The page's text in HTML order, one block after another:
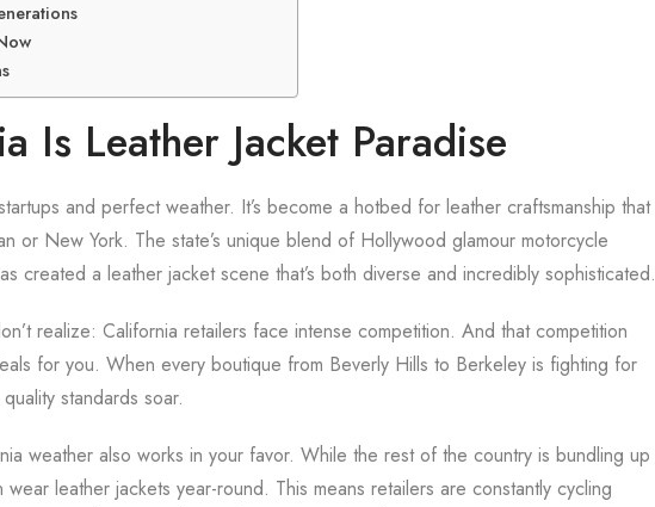
Is Leather Jacket Paradise
and perfect weather. It’s become a hotbed for leather craftsmanship that
or New York. The state’s unique blend of Hollywood glamour motorcycle
created a leather jacket scene that’s both diverse and incredibly sophisticated.
realize: California retailers face intense competition. And that competition
for you. When every boutique from Beverly Hills to Berkeley is fighting for
standards soar.
weather also works in your favor. While the rest of the country is bundling up
leather jackets year-round. This means retailers are constantly cycling